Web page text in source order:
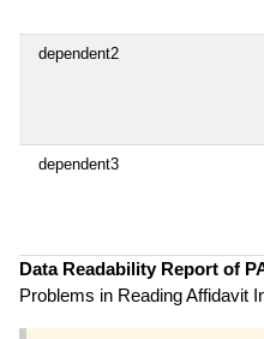
dependent2
dependent3
Data Readability Report of
Problems in Reading Affidavit